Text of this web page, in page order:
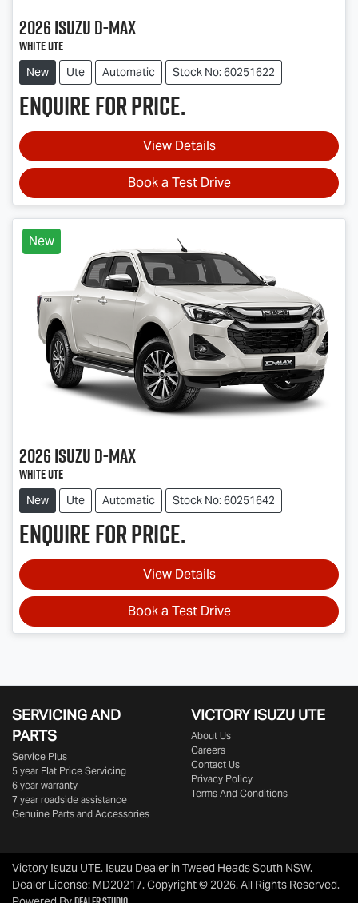
2026IsuzuD-MAX
White Ute
New Ute Automatic Stock No: 60251622
Enquire for price.
View Details
Book a Test Drive
New
2026IsuzuD-MAX
White Ute
New Ute Automatic Stock No: 60251642
Enquire for price.
View Details
Book a Test Drive
SERVICING AND
PARTS
Service Plus
5 year Flat Price Servicing
6 year warranty
7 year roadside assistance
Genuine Parts and Accessories
VICTORYISUZU UTE
About Us
Careers
Contact Us
Privacy Policy
Terms And Conditions
Victory Isuzu UTE. Isuzu Dealer in Tweed Heads South NSW.
Dealer License: MD20217.Copyright ©2026. All Rights Reserved.